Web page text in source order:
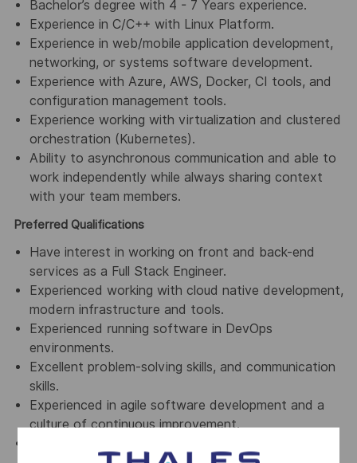
Bachelor’s degree with 4 - 7 Years experience.
Experience in C/C++ with Linux Platform.
Experience in web/mobile application development,
networking, or systems software development.
Experience with Azure, AWS, Docker, CI tools, and
configuration management tools.
Experience working with virtualization and clustered
orchestration (Kubernetes).
Ability to asynchronous communication and able to
work independently while always sharing context
with your team members.
Preferred Qualifications
Have interest in working on front and back-end
services as a Full Stack Engineer.
Experienced working with cloud native development,
modern infrastructure and tools.
Experienced running software in DevOps
environments.
Excellent problem-solving skills, and communication
skills.
Experienced in agile software development and a
culture of continuous improvement.